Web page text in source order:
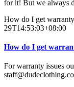
for it! But we always
How do I get
29T14:53:03+08:00
How do I get
For warranty issues